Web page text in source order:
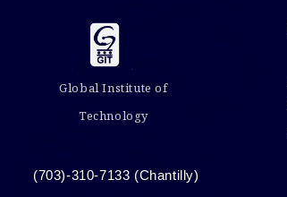
Global Institute of
Technology
(703)-310-7133 (Chantilly)